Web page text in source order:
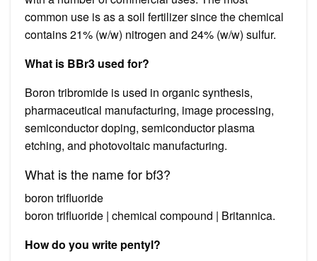
common use is as a soil fertilizer since the chemical
contains 21% (w/w) nitrogen and 24% (w/w) sulfur.
What is BBr3 used for?
Boron tribromide is used in organic synthesis,
pharmaceutical manufacturing, image processing,
semiconductor doping, semiconductor plasma
etching, and photovoltaic manufacturing.
What is the name for bf3?
boron trifluoride
boron trifluoride | chemical compound | Britannica.
How do you write pentyl?